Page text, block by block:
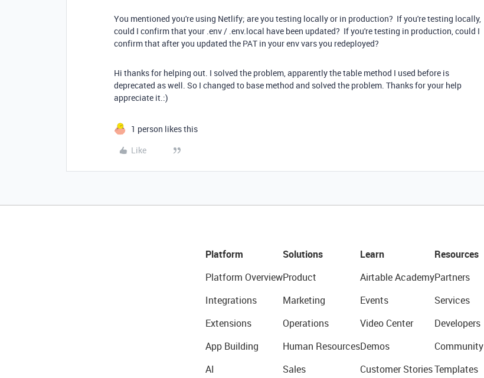
You mentioned you're using Netlify; are you testing locally or in production? If you're testing locally,
could I confirm that your .env / .env.local have been updated? If you're testing in production, could I
confirm that after you updated the PAT in your env vars you redeployed?
Hi thanks for helping out. I solved the problem, apparently the table method I used before is
deprecated as well. So I changed to base method and solved the problem. Thanks for your help
appreciate it.:)
1 person likes this
Like
Platform
Platform Overview
Integrations
Extensions
App Building
AI
Solutions
Product
Marketing
Operations
Human Resources
Sales
Learn
Airtable Academy
Events
Video Center
Demos
Customer Stories
Resources
Partners
Services
Developers
Community
Templates